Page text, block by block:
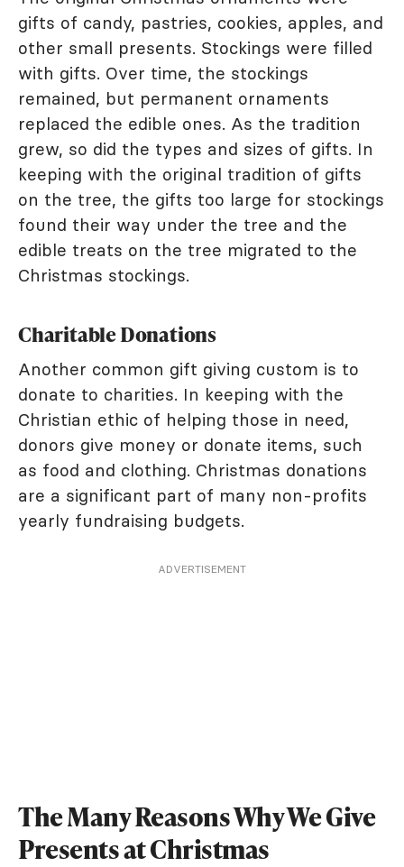
gifts of candy, pastries, cookies, apples, and
other small presents. Stockings were filled
with gifts. Over time, the stockings
remained, but permanent ornaments
replaced the edible ones. As the tradition
grew, so did the types and sizes of gifts. In
keeping with the original tradition of gifts
on the tree, the gifts too large for stockings
found their way under the tree and the
edible treats on the tree migrated to the
Christmas stockings.
Charitable Donations
Another common gift giving custom is to
donate to charities. In keeping with the
Christian ethic of helping those in need,
donors give money or donate items, such
as food and clothing. Christmas donations
are a significant part of many non-profits
yearly fundraising budgets.
ADVERTISEMENT
The Many Reasons Why We Give
Presents at Christmas